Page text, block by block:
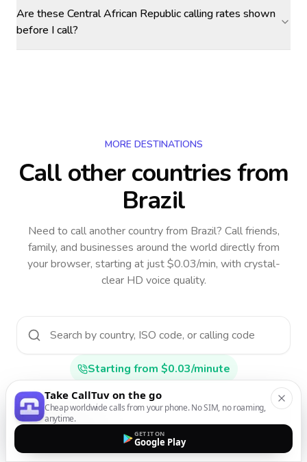
Are these Central African Republic calling rates shown
before I call?
MORE DESTINATIONS
Call other countriesfrom
Brazil
Need to call another countryfrom Brazil? Call friends,
family, and businesses around the world directly from
your browser, starting at just $0.03/min, with crystal-
clear HD voice quality.
Starting from $0.03/minute
Afghanistan
Take CallTuv on the go
Cheap worldwide calls from your phone. No SIM, no roaming,
anytime.
GET IT ON
Google Play